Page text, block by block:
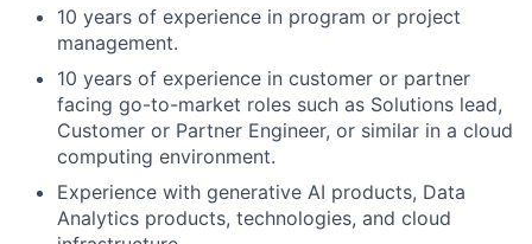
10 years of experience in program or project
management.
10 years of experience in customer or partner
facing go-to-market roles such as Solutions lead,
Customer or Partner Engineer, or similar in a cloud
computing environment.
Experience with generative AI products, Data
Analytics products, technologies, and cloud